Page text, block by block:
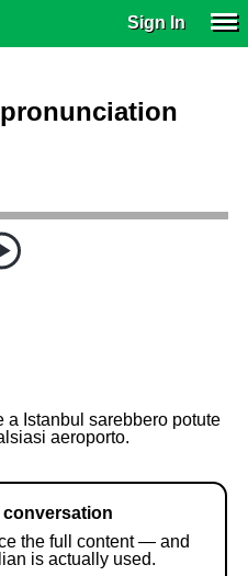
Sign In
a Istanbul sarebbero potute
aeroporto.
the full content — and
is actually used.